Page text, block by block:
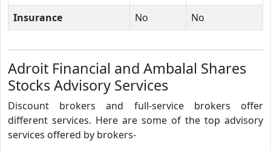
Insurance
No No
Adroit Financial and Ambalal Shares
Stocks Advisory Services
Discount brokers and full-service brokers offer
different services. Here are some of the top advisory
services offered by brokers-